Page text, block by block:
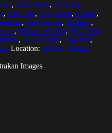
, After Work, Building
, City Life, City Street, Coffee,
, Full Length, Holding,
, Mature Women, Mid Adult
, Real People, Together,
Location: Malmo, Skania
Images